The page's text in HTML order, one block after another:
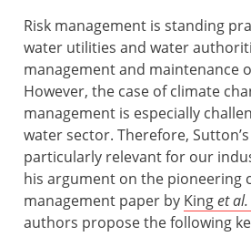
Risk management is standing
water utilities and water
management and maintenance
However, the case of climate
management is especially
water sector. Therefore,
particularly relevant for our
his argument on the pioneering
management paper by Kinget al.
authors propose the following